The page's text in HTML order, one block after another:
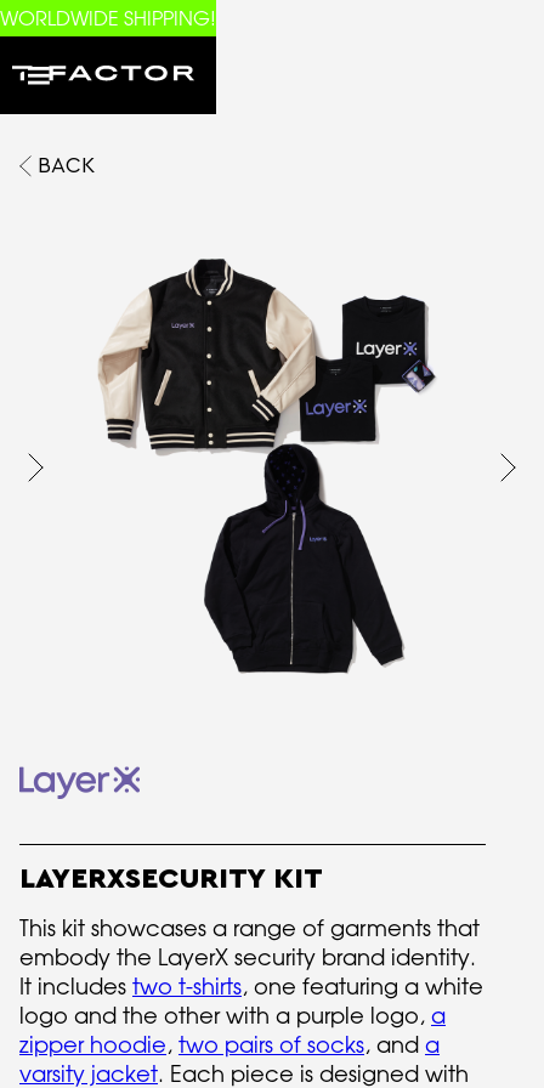
WORLDWIDE SHIPPING!
BACK
LAYERXSECURITY KIT
This kit showcases a range of garments that
embody the LayerX security brand identity.
It includes two t-shirts, one featuring a white
logo and the other with a purple logo, a
zipper hoodie, two pairs of socks, and a
varsity jacket. Each piece is designed with